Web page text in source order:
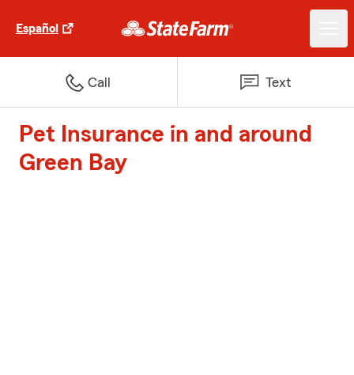
Español
Call Text
Pet Insurance in and around
Green Bay